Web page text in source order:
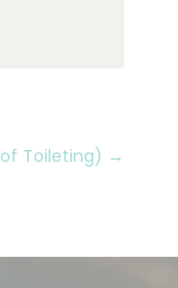
Toileting) →